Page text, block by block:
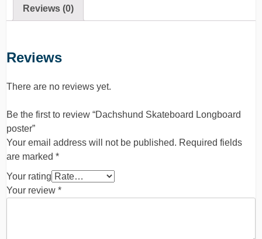
Reviews (0)
Reviews
There are no reviews yet.
Be the first to review “Dachshund Skateboard Longboard
poster”
Your email address will not be published. Required fields
are marked *
Your rating
Your review *